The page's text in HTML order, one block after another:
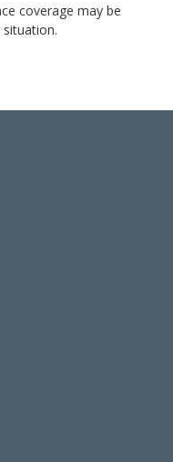
coverage may be